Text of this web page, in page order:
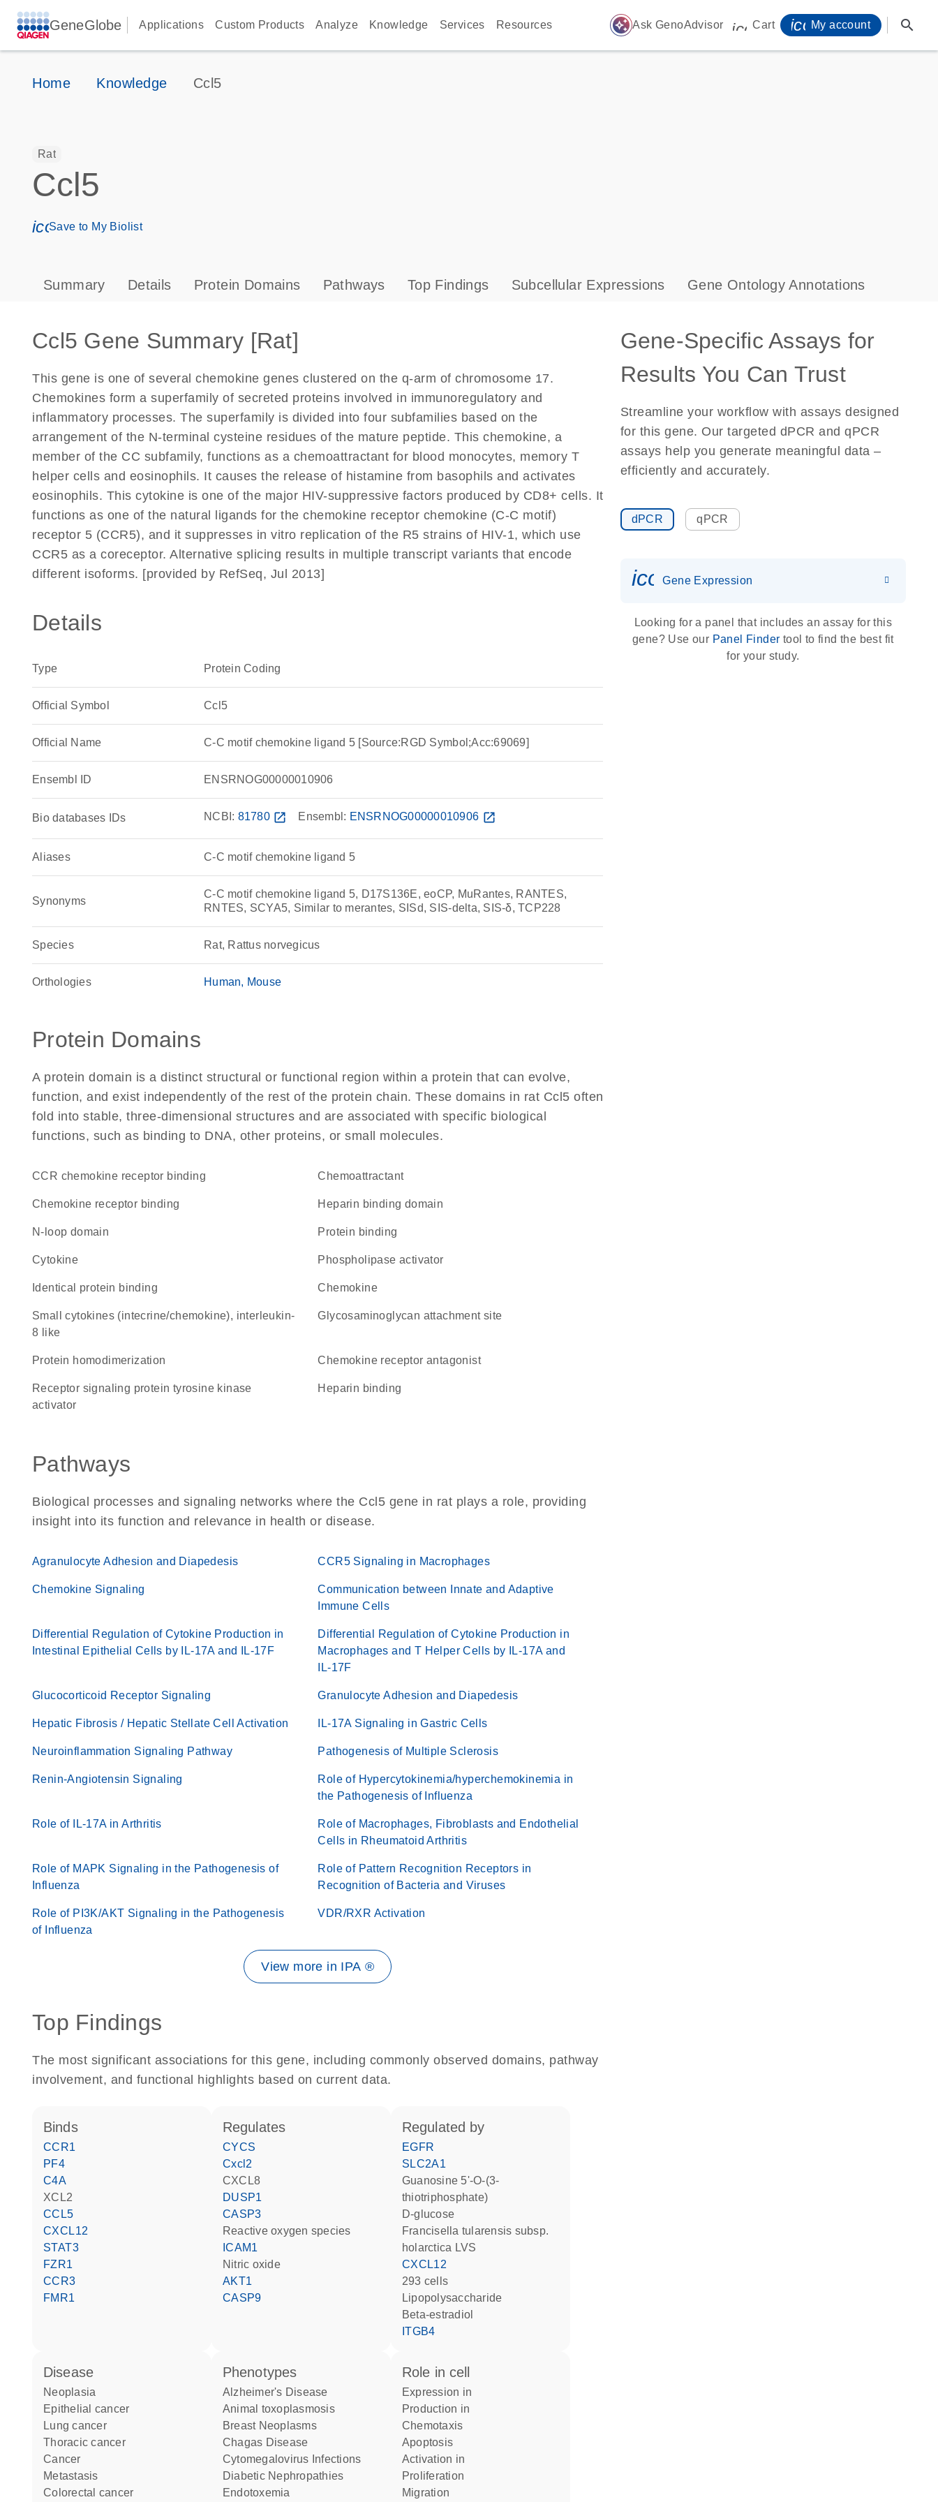
GeneGlobe Applications Custom Products Analyze Knowledge Services Resources auto_awesome Ask GenoAdvisor icon_0009_cart-s
Cart My account search
Home Knowledge Ccl5
Rat
Ccl5
icon_0171_ls_qf_save_program-s
Save to My Biolist
Summary Details Protein Domains Pathways Top Findings Subcellular Expressions Gene Ontology Annotations
Ccl5 Gene Summary [Rat]
This gene is one of several chemokine genes clustered on the q-arm of chromosome 17.
Chemokines form a superfamily of secreted proteins involved in immunoregulatory and
inflammatory processes. The superfamily is divided into four subfamilies based on the
arrangement of the N-terminal cysteine residues of the mature peptide. This chemokine, a
member of the CC subfamily, functions as a chemoattractant for blood monocytes, memory T
helper cells and eosinophils. It causes the release of histamine from basophils and activates
eosinophils. This cytokine is one of the major HIV-suppressive factors produced by CD8+ cells. It
functions as one of the natural ligands for the chemokine receptor chemokine (C-C motif)
receptor 5 (CCR5), and it suppresses in vitro replication of the R5 strains of HIV-1, which use
CCR5 as a coreceptor. Alternative splicing results in multiple transcript variants that encode
different isoforms. [provided by RefSeq, Jul 2013]
Details
Type Protein Coding
Official Symbol Ccl5
Official Name C-C motif chemokine ligand 5 [Source:RGD Symbol;Acc:69069]
Ensembl ID ENSRNOG00000010906
Bio databases IDs NCBI: 81780 open_in_new Ensembl: ENSRNOG00000010906 open_in_new
Aliases C-C motif chemokine ligand 5
Synonyms
C-C motif chemokine ligand 5, D17S136E, eoCP, MuRantes, RANTES,
RNTES, SCYA5, Similar to merantes, SISd, SIS-delta, SIS-δ, TCP228
Species Rat, Rattus norvegicus
Orthologies Human Mouse
Protein Domains
A protein domain is a distinct structural or functional region within a protein that can evolve,
function, and exist independently of the rest of the protein chain. These domains in rat Ccl5 often
fold into stable, three-dimensional structures and are associated with specific biological
functions, such as binding to DNA, other proteins, or small molecules.
CCR chemokine receptor binding chemoattractant
chemokine receptor binding heparin binding domain
N-loop domain protein binding
cytokine phospholipase activator
identical protein binding chemokine
Small cytokines (intecrine/chemokine), interleukin-
8 like
glycosaminoglycan attachment site
protein homodimerization chemokine receptor antagonist
receptor signaling protein tyrosine kinase
activator
heparin binding
Pathways
Biological processes and signaling networks where the Ccl5 gene in rat plays a role, providing
insight into its function and relevance in health or disease.
Agranulocyte Adhesion and Diapedesis CCR5 Signaling in Macrophages
Chemokine Signaling
Communication between Innate and Adaptive
Immune Cells
Differential Regulation of Cytokine Production in
Intestinal Epithelial Cells by IL-17A and IL-17F
Differential Regulation of Cytokine Production in
Macrophages and T Helper Cells by IL-17A and
IL-17F
Glucocorticoid Receptor Signaling Granulocyte Adhesion and Diapedesis
Hepatic Fibrosis / Hepatic Stellate Cell Activation IL-17A Signaling in Gastric Cells
Neuroinflammation Signaling Pathway Pathogenesis of Multiple Sclerosis
Renin-Angiotensin Signaling
Role of Hypercytokinemia/hyperchemokinemia in
the Pathogenesis of Influenza
Role of IL-17A in Arthritis
Role of Macrophages, Fibroblasts and Endothelial
Cells in Rheumatoid Arthritis
Role of MAPK Signaling in the Pathogenesis of
Influenza
Role of Pattern Recognition Receptors in
Recognition of Bacteria and Viruses
Role of PI3K/AKT Signaling in the Pathogenesis
of Influenza
VDR/RXR Activation
View more in IPA ®
Top Findings
The most significant associations for this gene, including commonly observed domains, pathway
involvement, and functional highlights based on current data.
binds
CCR1
PF4
C4A
XCL2
CCL5
CXCL12
STAT3
FZR1
CCR3
FMR1
regulates
CYCS
Cxcl2
CXCL8
DUSP1
CASP3
reactive oxygen species
ICAM1
nitric oxide
AKT1
CASP9
regulated by
EGFR
SLC2A1
guanosine 5'-O-(3-
thiotriphosphate)
D-glucose
Francisella tularensis subsp.
holarctica LVS
CXCL12
293 cells
lipopolysaccharide
beta-estradiol
ITGB4
disease
neoplasia
epithelial cancer
lung cancer
thoracic cancer
cancer
metastasis
colorectal cancer
phenotypes
Alzheimer's Disease
animal toxoplasmosis
Breast Neoplasms
Chagas Disease
Cytomegalovirus Infections
Diabetic Nephropathies
Endotoxemia
role in cell
expression in
production in
chemotaxis
apoptosis
activation in
proliferation
migration
Gene-Specific Assays for
Results You Can Trust
Streamline your workflow with assays designed
for this gene. Our targeted dPCR and qPCR
assays help you generate meaningful data –
efficiently and accurately.
dPCR qPCR
Gene Expression
Looking for a panel that includes an assay for this
gene? Use our Panel Finder tool to find the best fit
for your study.